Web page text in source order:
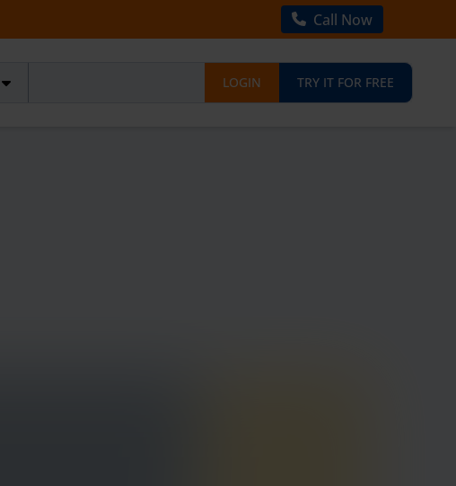
Call Now
LOGIN TRY IT FOR FREE